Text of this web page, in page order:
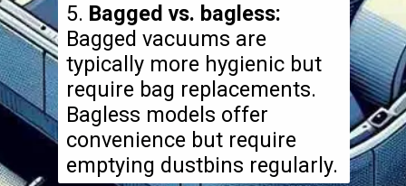
5. Bagged vs. bagless:
Bagged vacuums are
typically more hygienic but
require bag replacements.
Bagless models offer
convenience but require
emptying dustbins regularly.